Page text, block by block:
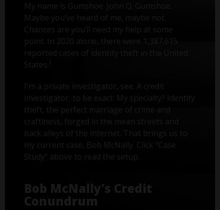
My name is Gumshoe. John Q. Gumshoe.
Maybe you’ve heard of me, maybe not.
Chances are you’ll need my help at some
point. In 2020 alone, there were 1,387,615
reported cases of identity theft in the United
States.
I'm a private investigator, see. A credit
investigator, to be exact. My specialty? Identity
theft, the perfect marriage of crime and
craftiness, forged in the mean streets and
back alleys of the internet. That brings us to
my current case, Bob McNally. Click "Case
Study" above to read the setup.
Bob McNally's Credit
Conundrum